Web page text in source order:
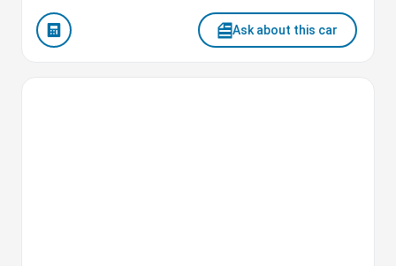
Ask about this car